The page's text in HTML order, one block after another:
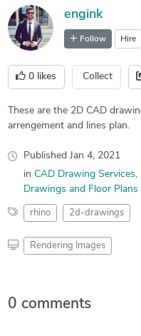
engink
Follow Hire
0 likes Collect
These are the 2D CAD
arrengement and lines plan.
Published Jan 4, 2021
in CAD Drawing Services
Drawings and Floor Plans
rhino 2d-drawings
Rendering Images
0 comments